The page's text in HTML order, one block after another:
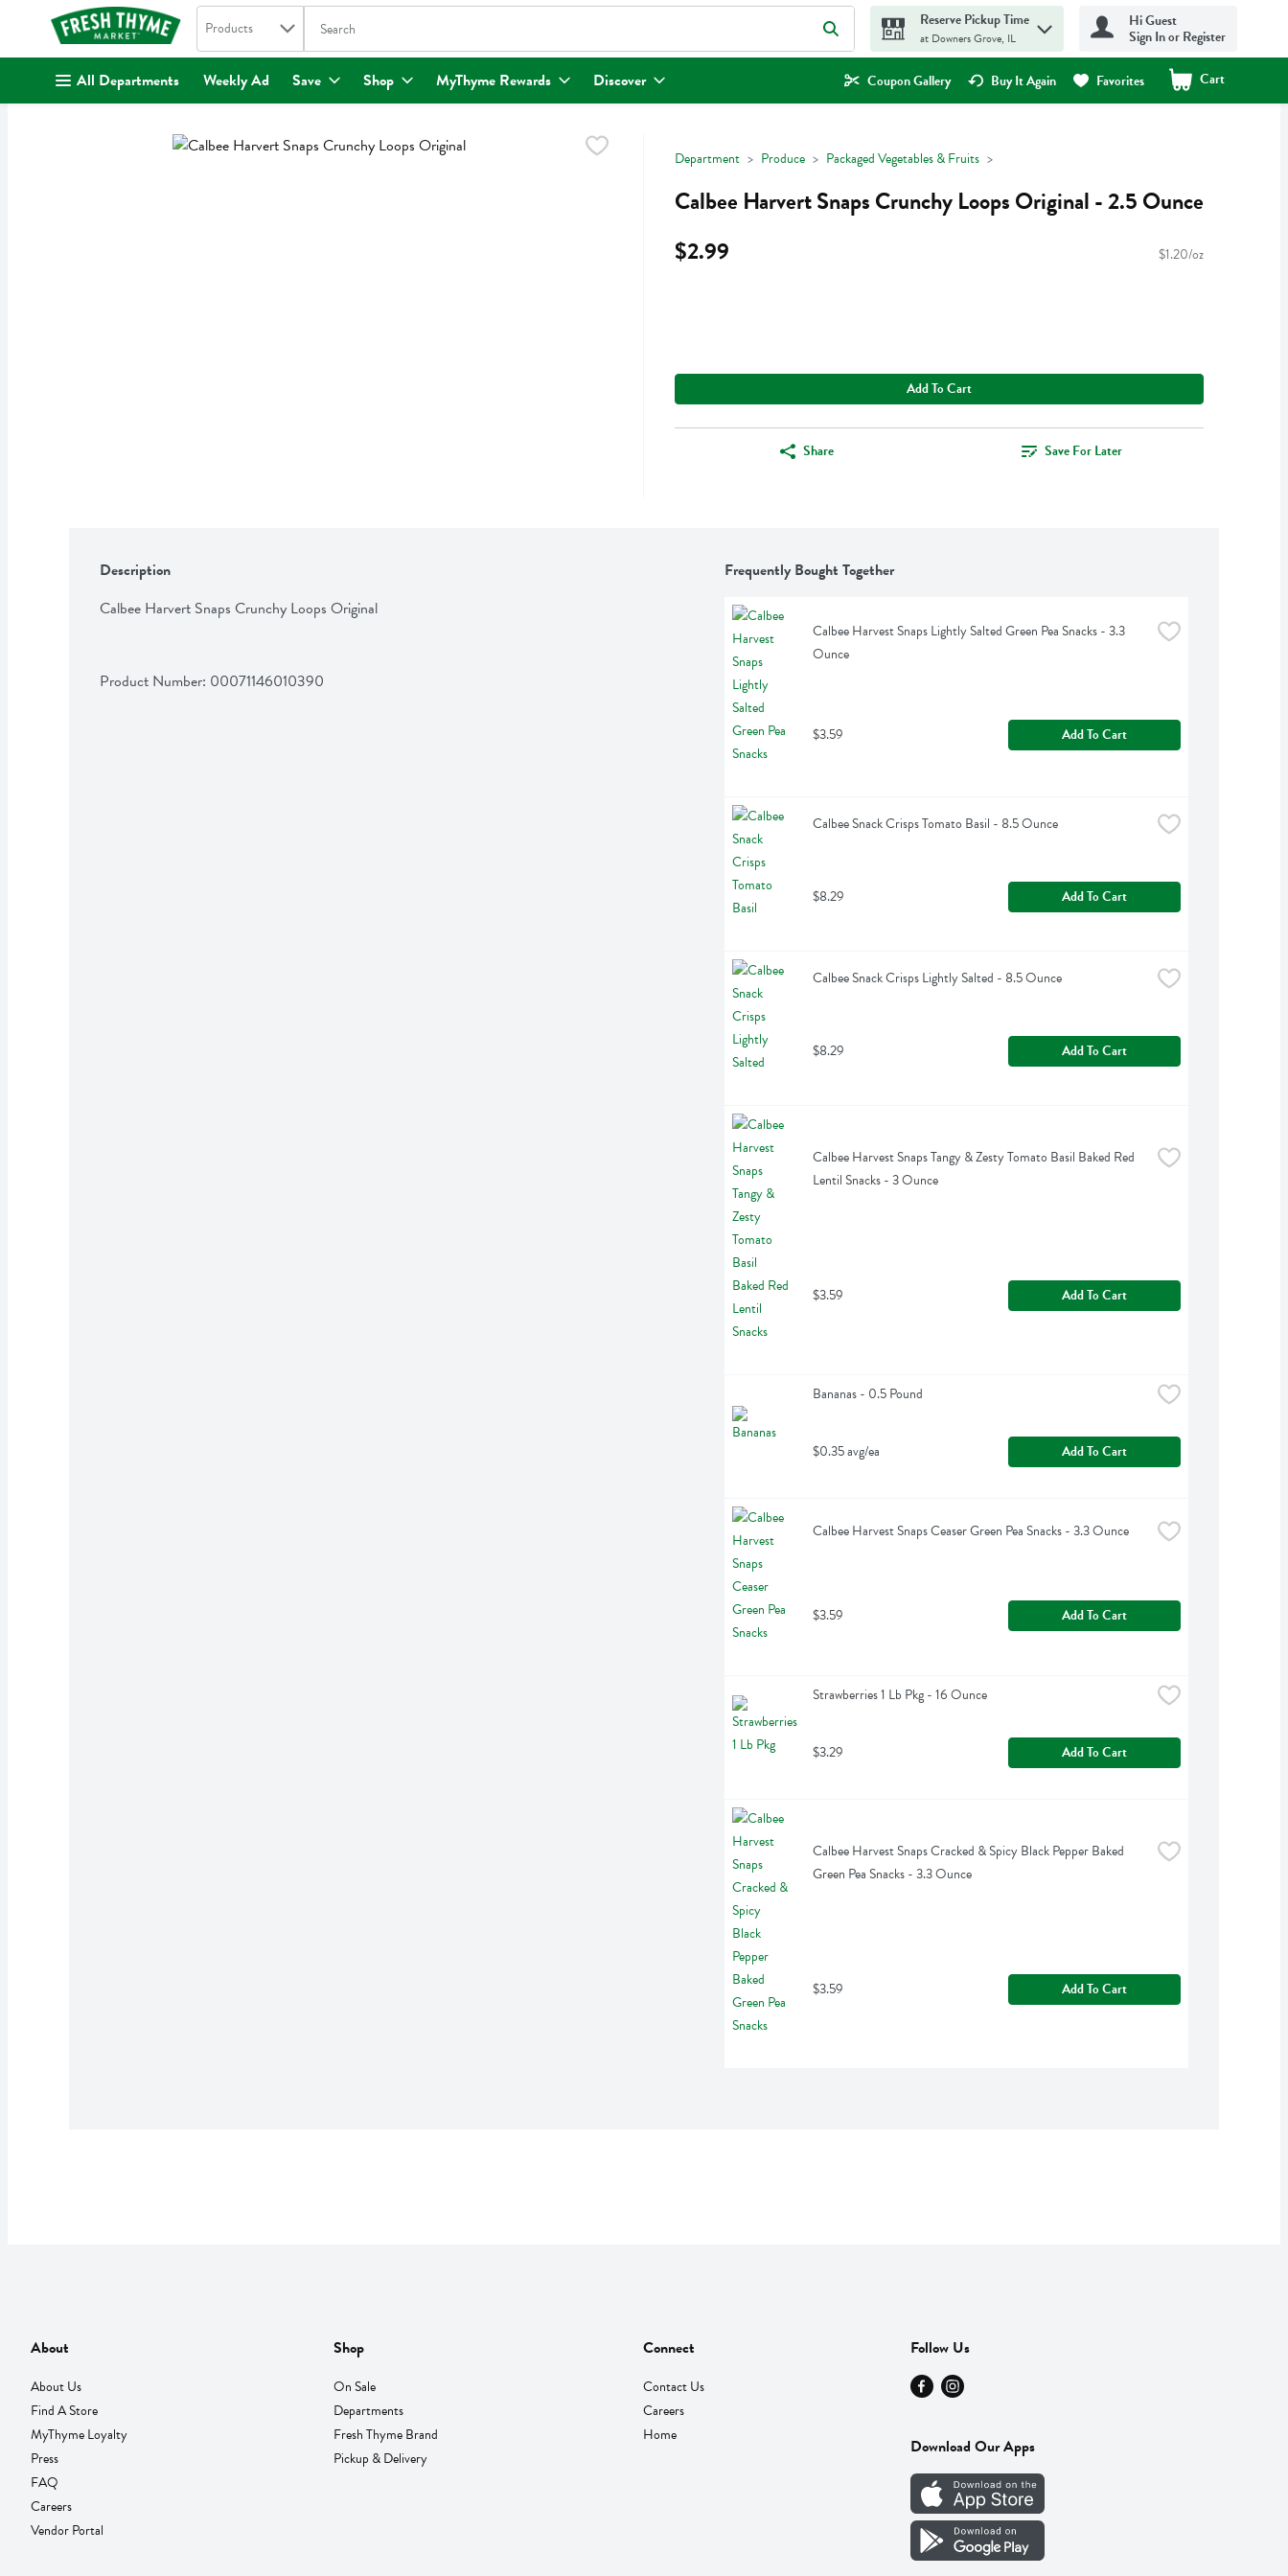
. Search in
Products The following text field is used to search for items. Type your search term to find items.
Reserve Pickup Time
at Downers Grove, IL
Hi Guest
Sign In or Register
All Departments Weekly Ad Save Shop MyThyme Rewards Discover Coupon Gallery Buy It Again Favorites Cart
.
Department Produce Packaged Vegetables & Fruits
Calbee Harvert Snaps Crunchy Loops Original - 2.5 Ounce
$2.99
$1.20/oz
Add To Cart
Share Save For Later
Description
Calbee Harvert Snaps Crunchy Loops Original
Product Number: 00071146010390
Frequently Bought Together
Calbee Harvest Snaps Lightly Salted Green Pea Snacks - 3.3
Ounce
$3.59 Add To Cart
Calbee Snack Crisps Tomato Basil - 8.5 Ounce
$8.29 Add To Cart
Calbee Snack Crisps Lightly Salted - 8.5 Ounce
$8.29 Add To Cart
Calbee Harvest Snaps Tangy & Zesty Tomato Basil Baked Red
Lentil Snacks - 3 Ounce
$3.59 Add To Cart
Bananas - 0.5 Pound
$0.35 avg/ea Add To Cart
Calbee Harvest Snaps Ceaser Green Pea Snacks - 3.3 Ounce
$3.59 Add To Cart
Strawberries 1 Lb Pkg - 16 Ounce
$3.29 Add To Cart
Calbee Harvest Snaps Cracked & Spicy Black Pepper Baked
Green Pea Snacks - 3.3 Ounce
$3.59 Add To Cart
About
About Us
Find A Store
MyThyme Loyalty
Press
FAQ
Careers
Vendor Portal
Shop
On Sale
Departments
Fresh Thyme Brand
Pickup & Delivery
Connect
Contact Us
Careers
Home
Follow Us
Download Our Apps